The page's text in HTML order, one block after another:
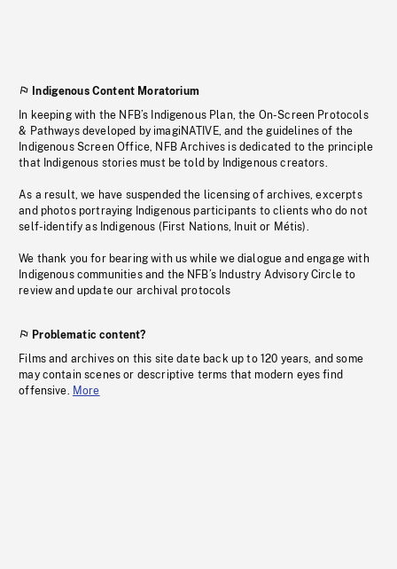
Indigenous Content Moratorium
In keeping with the NFB’s Indigenous Plan, the On-Screen Protocols
& Pathways developed by imagiNATIVE, and the guidelines of the
Indigenous Screen Office, NFB Archives is dedicated to the principle
that Indigenous stories must be told by Indigenous creators.
As a result, we have suspended the licensing of archives, excerpts
and photos portraying Indigenous participants to clients who do not
self-identify as Indigenous (First Nations, Inuit or Métis).
We thank you for bearing with us while we dialogue and engage with
Indigenous communities and the NFB’s Industry Advisory Circle to
review and update our archival protocols
Problematic content?
Films and archives on this site date back up to 120 years, and some
may contain scenes or descriptive terms that modern eyes find
offensive. More